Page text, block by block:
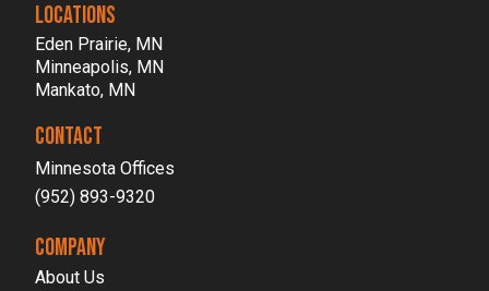
LOCATIONS
Eden Prairie, MN
Minneapolis, MN
Mankato, MN
CONTACT
Minnesota Offices
(952) 893-9320
COMPANY
About Us